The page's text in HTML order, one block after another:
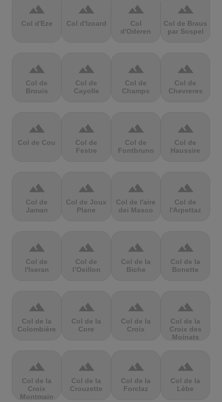
terrain
Col d'Eze
terrain
Col d'Izoard
terrain
Col
d'Oderen
terrain
Col de Braus
par Sospel
terrain
Col de
Brouis
terrain
Col de
Cayolle
terrain
Col de
Champs
terrain
Col de
Chevreres
terrain
Col de Cou
terrain
Col de
Festre
terrain
Col de
Fontbruno
terrain
Col de
Haussire
terrain
Col de
Jaman
terrain
Col de Joux
Plane
terrain
Col de l'aire
dei Masco
terrain
Col de
l'Arpettaz
terrain
Col de
l'Iseran
terrain
Col de
l’Oeillon
terrain
Col de la
Biche
terrain
Col de la
Bonette
terrain
Col de la
Colombière
terrain
Col de la
Core
terrain
Col de la
Croix
terrain
Col de la
Croix des
Moinats
terrain
Col de la
Croix
Montmain
terrain
Col de la
Crouzette
terrain
Col de la
Forclaz
terrain
Col de la
Lèbe